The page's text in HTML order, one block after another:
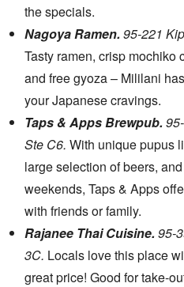
the specials.
Nagoya Ramen. 95-221
Tasty ramen, crisp mochiko
and free gyoza – Mililani
your Japanese cravings.
Taps & Apps Brewpub.
Ste C6. With unique pupus
large selection of beers,
weekends, Taps & Apps
with friends or family.
Rajanee Thai Cuisine. 95-
3C. Locals love this place
great price! Good for take-